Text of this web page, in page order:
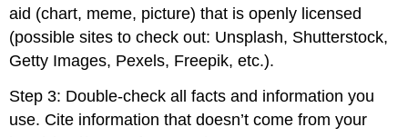
aid (chart, meme, picture) that is openly licensed
(possible sites to check out: Unsplash, Shutterstock,
Getty Images, Pexels, Freepik, etc.).
Step 3: Double-check all facts and information you
use. Cite information that doesn’t come from your